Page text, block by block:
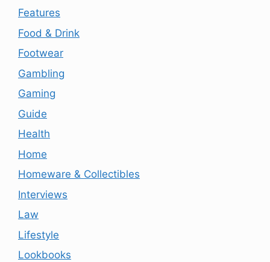
Features
Food & Drink
Footwear
Gambling
Gaming
Guide
Health
Home
Homeware & Collectibles
Interviews
Law
Lifestyle
Lookbooks